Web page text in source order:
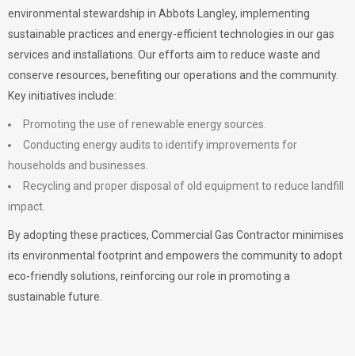
environmental stewardship in Abbots Langley, implementing
sustainable practices and energy-efficient technologies in our gas
services and installations. Our efforts aim to reduce waste and
conserve resources, benefiting our operations and the community.
Key initiatives include:
Promoting the use of renewable energy sources.
Conducting energy audits to identify improvements for
households and businesses.
Recycling and proper disposal of old equipment to reduce landfill
impact.
By adopting these practices, Commercial Gas Contractor minimises
its environmental footprint and empowers the community to adopt
eco-friendly solutions, reinforcing our role in promoting a
sustainable future.